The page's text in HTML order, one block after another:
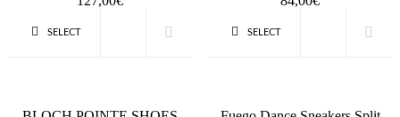
SELECT SELECT